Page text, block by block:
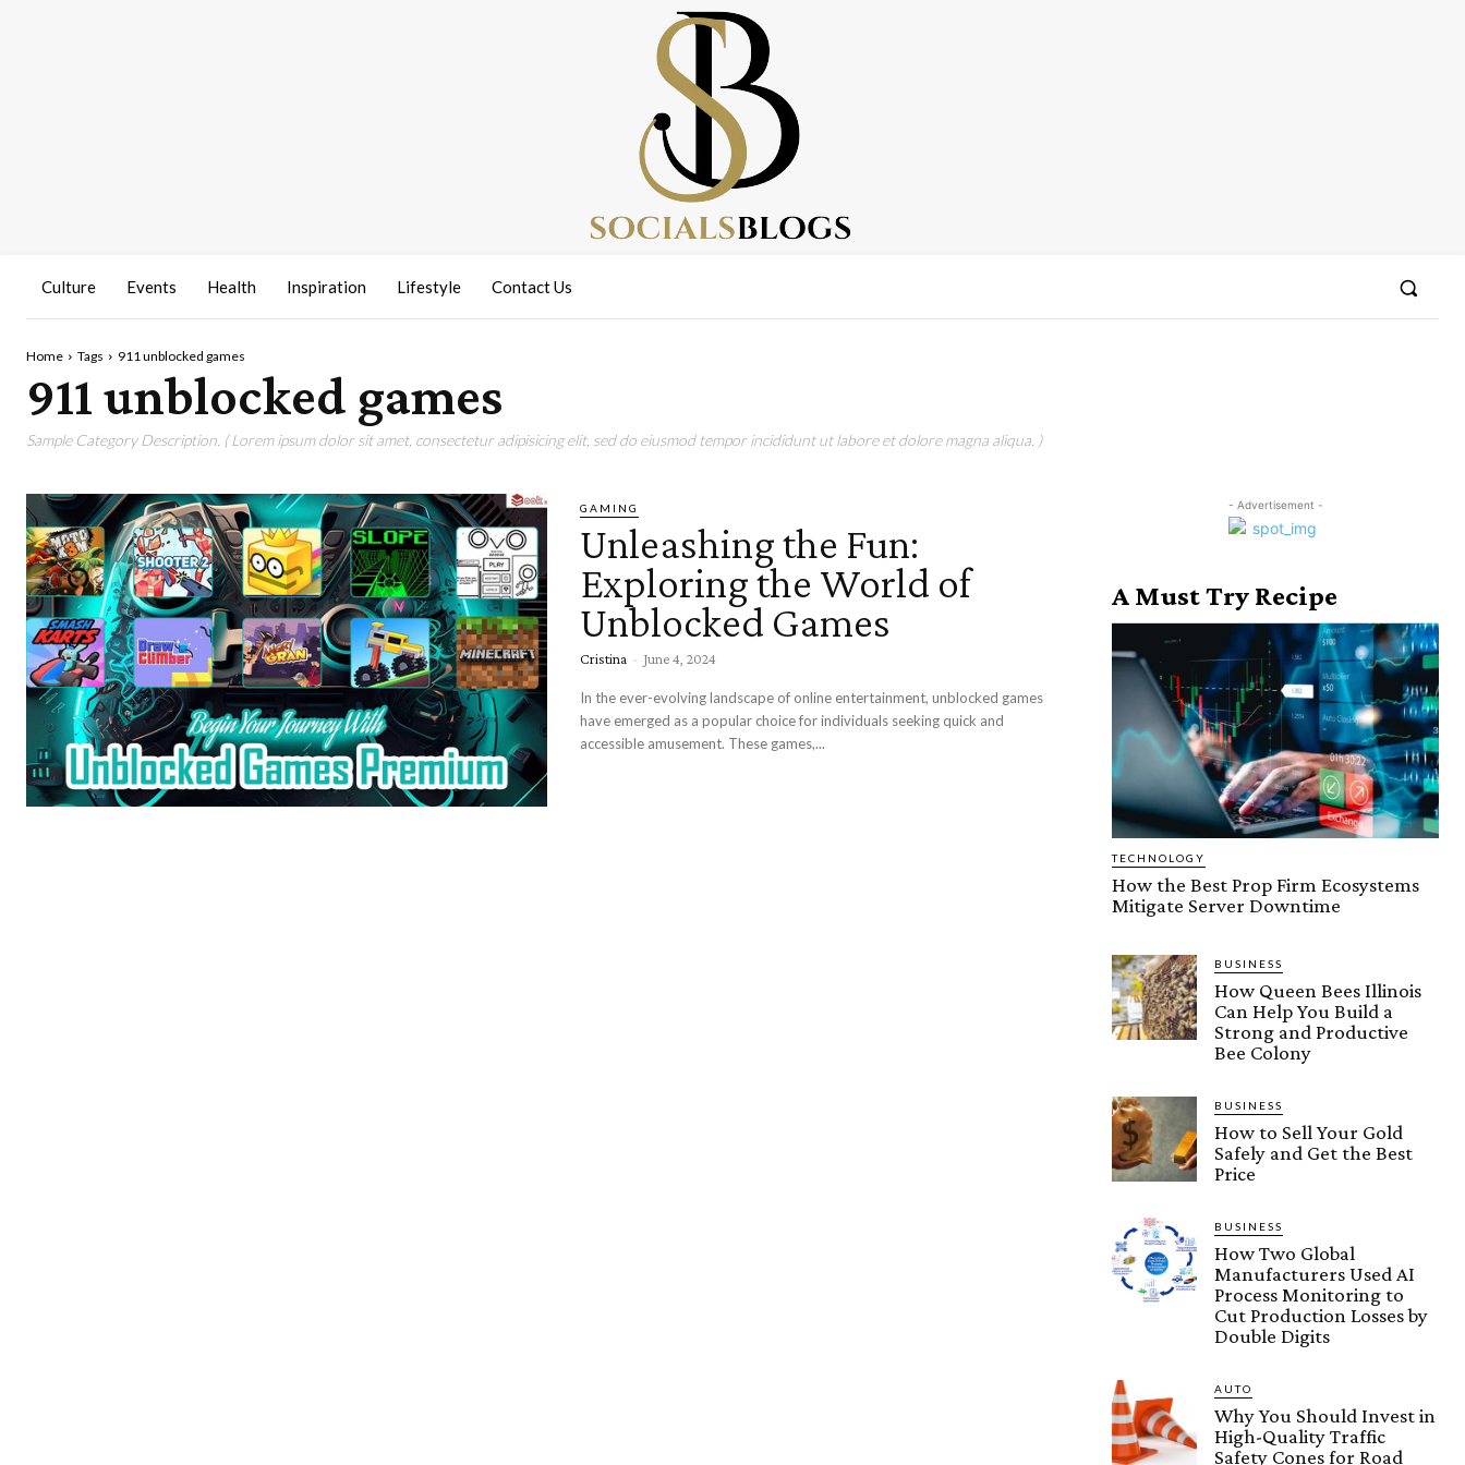
Culture Events Health Inspiration Lifestyle Contact Us
Home Tags 911 unblocked games
911 unblocked games
Sample Category Description. ( Lorem ipsum dolor sit amet, consectetur adipisicing elit, sed do eiusmod tempor incididunt ut labore et dolore magna aliqua. )
GAMING
Unleashing the Fun:
Exploring the World of
Unblocked Games
Cristina - June 4, 2024
In the ever-evolving landscape of online entertainment, unblocked games
have emerged as a popular choice for individuals seeking quick and
accessible amusement. These games,...
- Advertisement -
A Must Try Recipe
TECHNOLOGY
How the Best Prop Firm Ecosystems
Mitigate Server Downtime
BUSINESS
How Queen Bees Illinois
Can Help You Build a
Strong and Productive
Bee Colony
BUSINESS
How to Sell Your Gold
Safely and Get the Best
Price
BUSINESS
How Two Global
Manufacturers Used AI
Process Monitoring to
Cut Production Losses by
Double Digits
AUTO
Why You Should Invest in
High-Quality Traffic
Safety Cones for Road